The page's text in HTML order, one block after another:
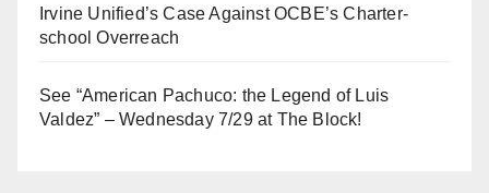
Irvine Unified’s Case Against OCBE’s Charter-
school Overreach
See “American Pachuco: the Legend of Luis
Valdez” – Wednesday 7/29 at The Block!